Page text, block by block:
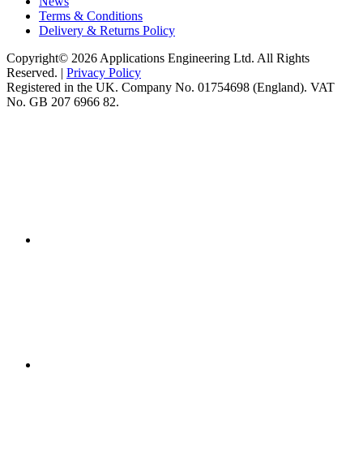
Terms & Conditions
Delivery & Returns Policy
Copyright© 2026 Applications Engineering Ltd. All Rights
Reserved. | Privacy Policy
Registered in the UK. Company No. 01754698 (England). VAT
No. GB 207 6966 82.